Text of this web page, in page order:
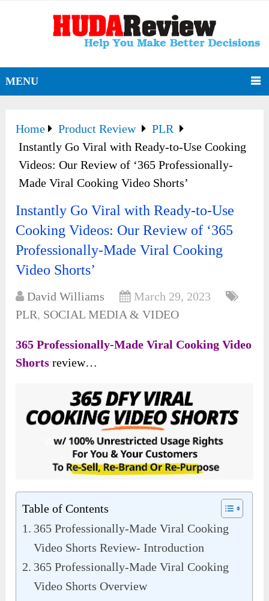
MENU
Home Product Review
PLR
Instantly Go Viral with Ready-to-Use Cooking
Videos: Our Review of ‘365 Professionally-
Made Viral Cooking Video Shorts’
Instantly Go Viral with Ready-to-Use
Cooking Videos: Our Review of ‘365
Professionally-Made Viral Cooking
Video Shorts’
David Williams
March 29, 2023
PLR, SOCIAL MEDIA & VIDEO
365 Professionally-Made Viral Cooking Video
Shorts review…
Table of Contents
365 Professionally-Made Viral Cooking
Video Shorts Review- Introduction
365 Professionally-Made Viral Cooking
Video Shorts Overview